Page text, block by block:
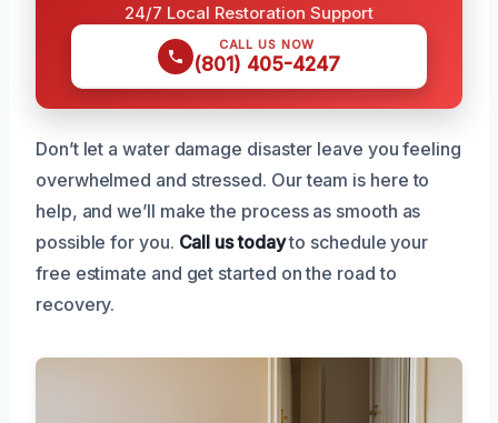
24/7 Local Restoration Support
CALL US NOW
(801) 405-4247
Don’t let a water damage disaster leave you feeling
overwhelmed and stressed. Our team is here to
help, and we’ll make the process as smooth as
possible for you. Call us todayto schedule your
free estimate and get started on the road to
recovery.